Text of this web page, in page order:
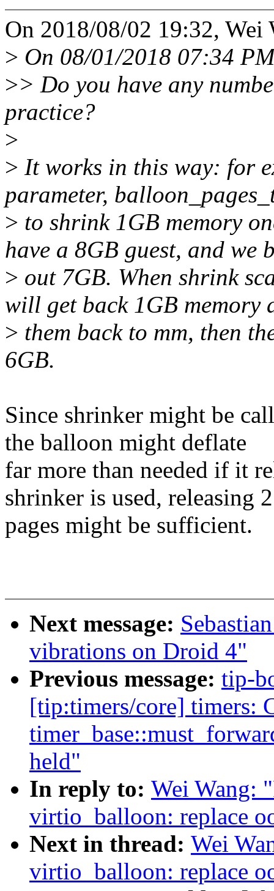
On 2018/08/02 19:32, Wei
> On 08/01/2018 07:34
>> Do you have any
practice?
>
> It works in this way: for
parameter,
> to shrink 1GB memory
have a 8GB guest, and we
> out 7GB. When shrink
will get back 1GB memory
> them back to mm, then
6GB.
Since shrinker might be
the balloon might deflate
far more than needed if it
shrinker is used, releasing
pages might be sufficient.
Next message:
vibrations on Droid 4"
Previous message: tip-
[tip:timers/core] timers:
held"
In reply to: Wei Wang:
virtio_balloon: replace
Next in thread: Wei
virtio_balloon: replace